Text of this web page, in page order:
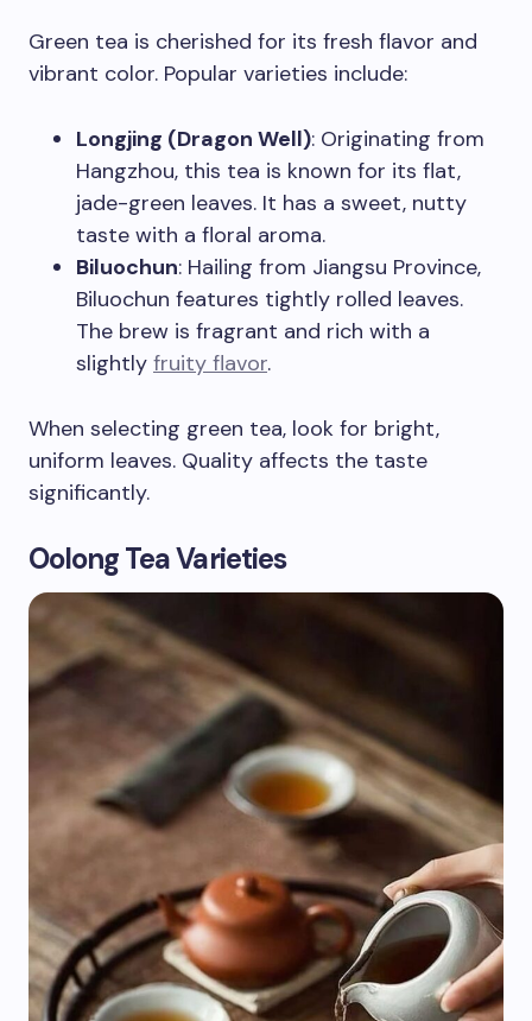
Green tea is cherished for its fresh flavor and
vibrant color. Popular varieties include:
Longjing (Dragon Well): Originating from
Hangzhou, this tea is known for its flat,
jade-green leaves. It has a sweet, nutty
taste with a floral aroma.
Biluochun: Hailing from Jiangsu Province,
Biluochun features tightly rolled leaves.
The brew is fragrant and rich with a
slightly fruity flavor.
When selecting green tea, look for bright,
uniform leaves. Quality affects the taste
significantly.
Oolong Tea Varieties